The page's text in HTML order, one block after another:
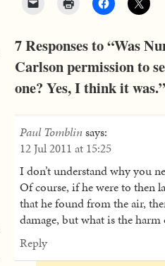
7 Responses to “Was
Carlson permission to
one? Yes, I think it was.”
Paul Tomblinsays:
12 Jul 2011 at 15:25
I don’t understand why you
Of course, if he were to then
that he found from the air,
damage, but what is the
Reply